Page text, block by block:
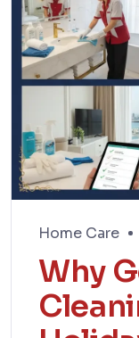
Home Care
Why